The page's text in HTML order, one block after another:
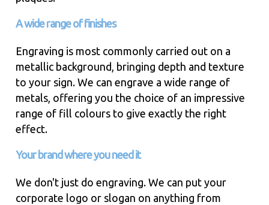
A wide range of finishes
Engraving is most commonly carried out on a
metallic background, bringing depth and texture
to your sign. We can engrave a wide range of
metals, offering you the choice of an impressive
range of fill colours to give exactly the right
effect.
Your brand where you need it
We don't just do engraving. We can put your
corporate logo or slogan on anything from